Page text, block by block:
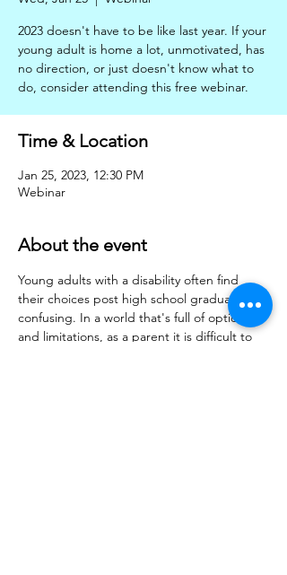
2023 doesn't have to be like last year. If your
young adult is home a lot, unmotivated, has
no direction, or just doesn't know what to
do, consider attending this free webinar.
Time & Location
Jan 25, 2023, 12:30 PM
Webinar
About the event
Young adults with a disability often find
their choices post high school graduation
confusing. In a world that's full of options
and limitations, as a parent it is difficult to